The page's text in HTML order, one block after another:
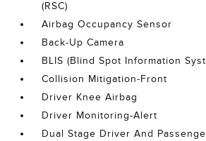
(RSC)
Airbag Occupancy Sensor
Back-Up Camera
BLIS (Blind Spot Information
Collision Mitigation-Front
Driver Knee Airbag
Driver Monitoring-Alert
Dual Stage Driver And